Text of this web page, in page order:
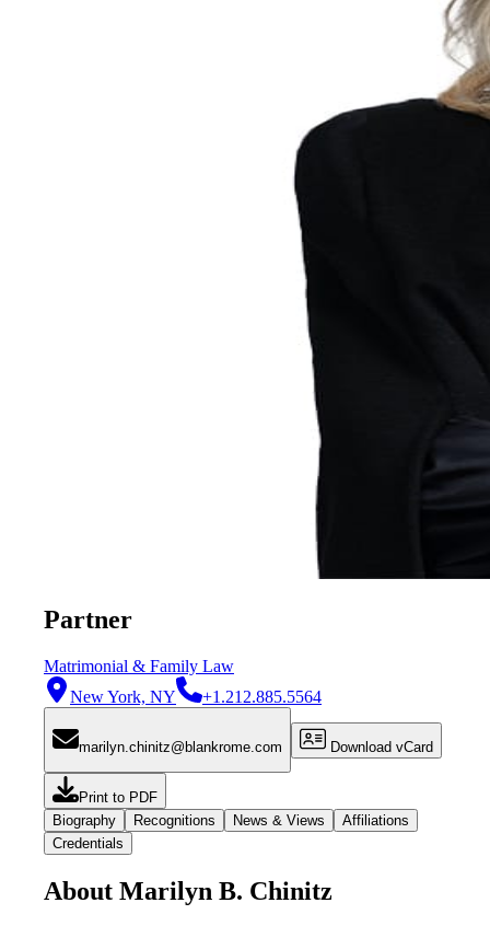
Partner
Matrimonial & Family Law
New York, NY
+1.212.885.5564
marilyn.chinitz@blankrome.com Download vCard
Print to PDF
Biography
Recognitions News & Views
Affiliations
Credentials
About Marilyn B. Chinitz